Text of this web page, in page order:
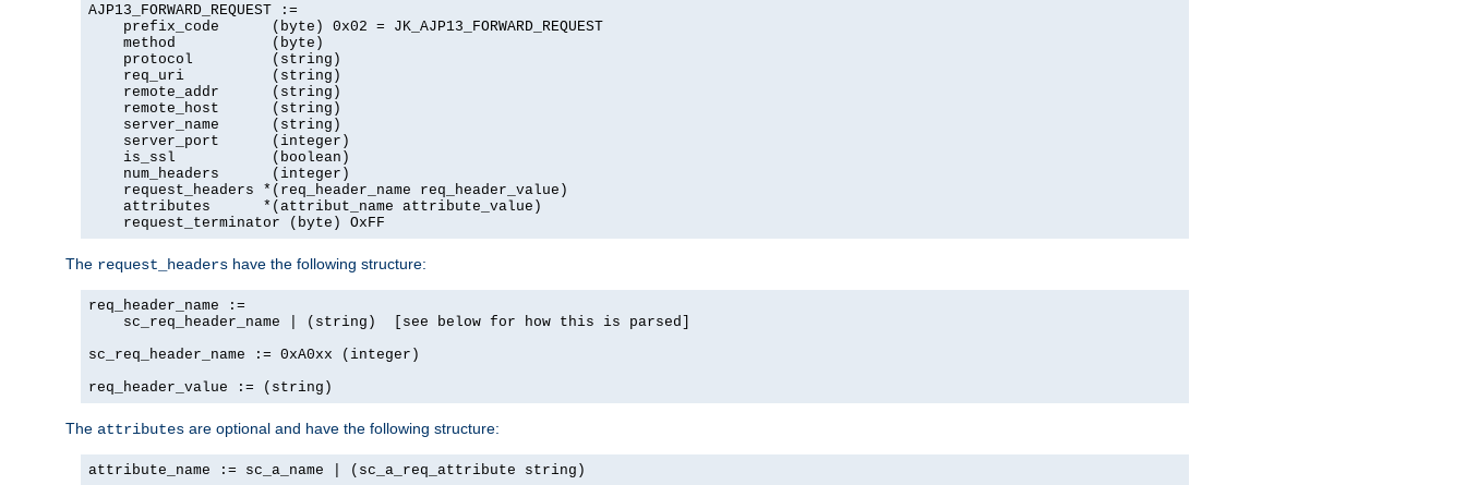
AJP13_FORWARD_REQUEST :=
    prefix_code      (byte) 0x02 = JK_AJP13_FORWARD_REQUEST
    method           (byte)
    protocol         (string)
    req_uri          (string)
    remote_addr      (string)
    remote_host      (string)
    server_name      (string)
    server_port      (integer)
    is_ssl           (boolean)
    num_headers      (integer)
    request_headers *(req_header_name req_header_value)
    attributes      *(attribut_name attribute_value)
    request_terminator (byte) OxFF
The request_headers have the following structure:
req_header_name :=
    sc_req_header_name | (string)  [see below for how this is parsed]
sc_req_header_name := 0xA0xx (integer)
req_header_value := (string)
The attributes are optional and have the following structure:
attribute_name := sc_a_name | (sc_a_req_attribute string)